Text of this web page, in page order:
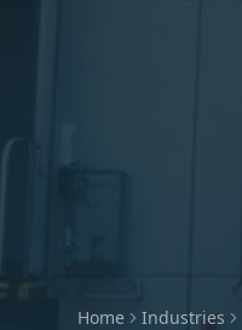
Home Industries